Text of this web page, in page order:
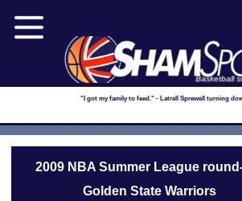
Basketball
"I got my family to feed." - Latrell Sprewell turning
2009 NBA Summer League
Golden State Warriors